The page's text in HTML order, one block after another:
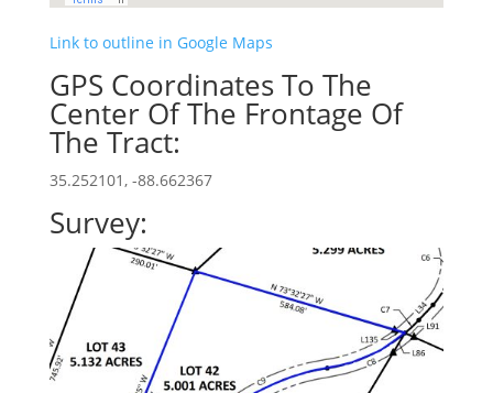
Link to outline in Google Maps
GPS Coordinates To The
Center Of The Frontage Of
The Tract:
35.252101, -88.662367
Survey: